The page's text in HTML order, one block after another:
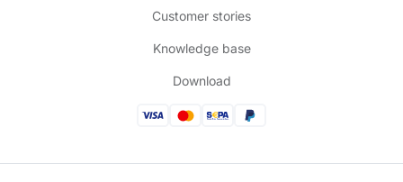
Customer stories
Knowledge base
Download